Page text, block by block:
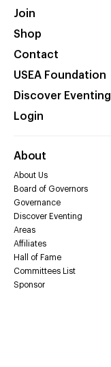
Join
Shop
Contact
USEA Foundation
Discover Eventing
Login
About
About Us
Board of Governors
Governance
Discover Eventing
Areas
Affiliates
Hall of Fame
Committees List
Sponsor